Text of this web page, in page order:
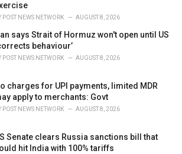
POST NEWS NETWORK AUGUST 8, 2026
says Strait of Hormuz won't open until US
behaviour’
POST NEWS NETWORK AUGUST 8, 2026
charges for UPI payments, limited MDR
apply to merchants: Govt
POST NEWS NETWORK AUGUST 8, 2026
Senate clears Russia sanctions bill that
hit India with 100% tariffs